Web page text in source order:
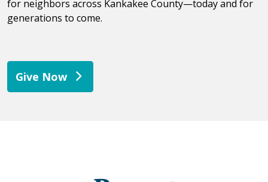
for neighbors across Kankakee County—today and for
generations to come.
Give Now